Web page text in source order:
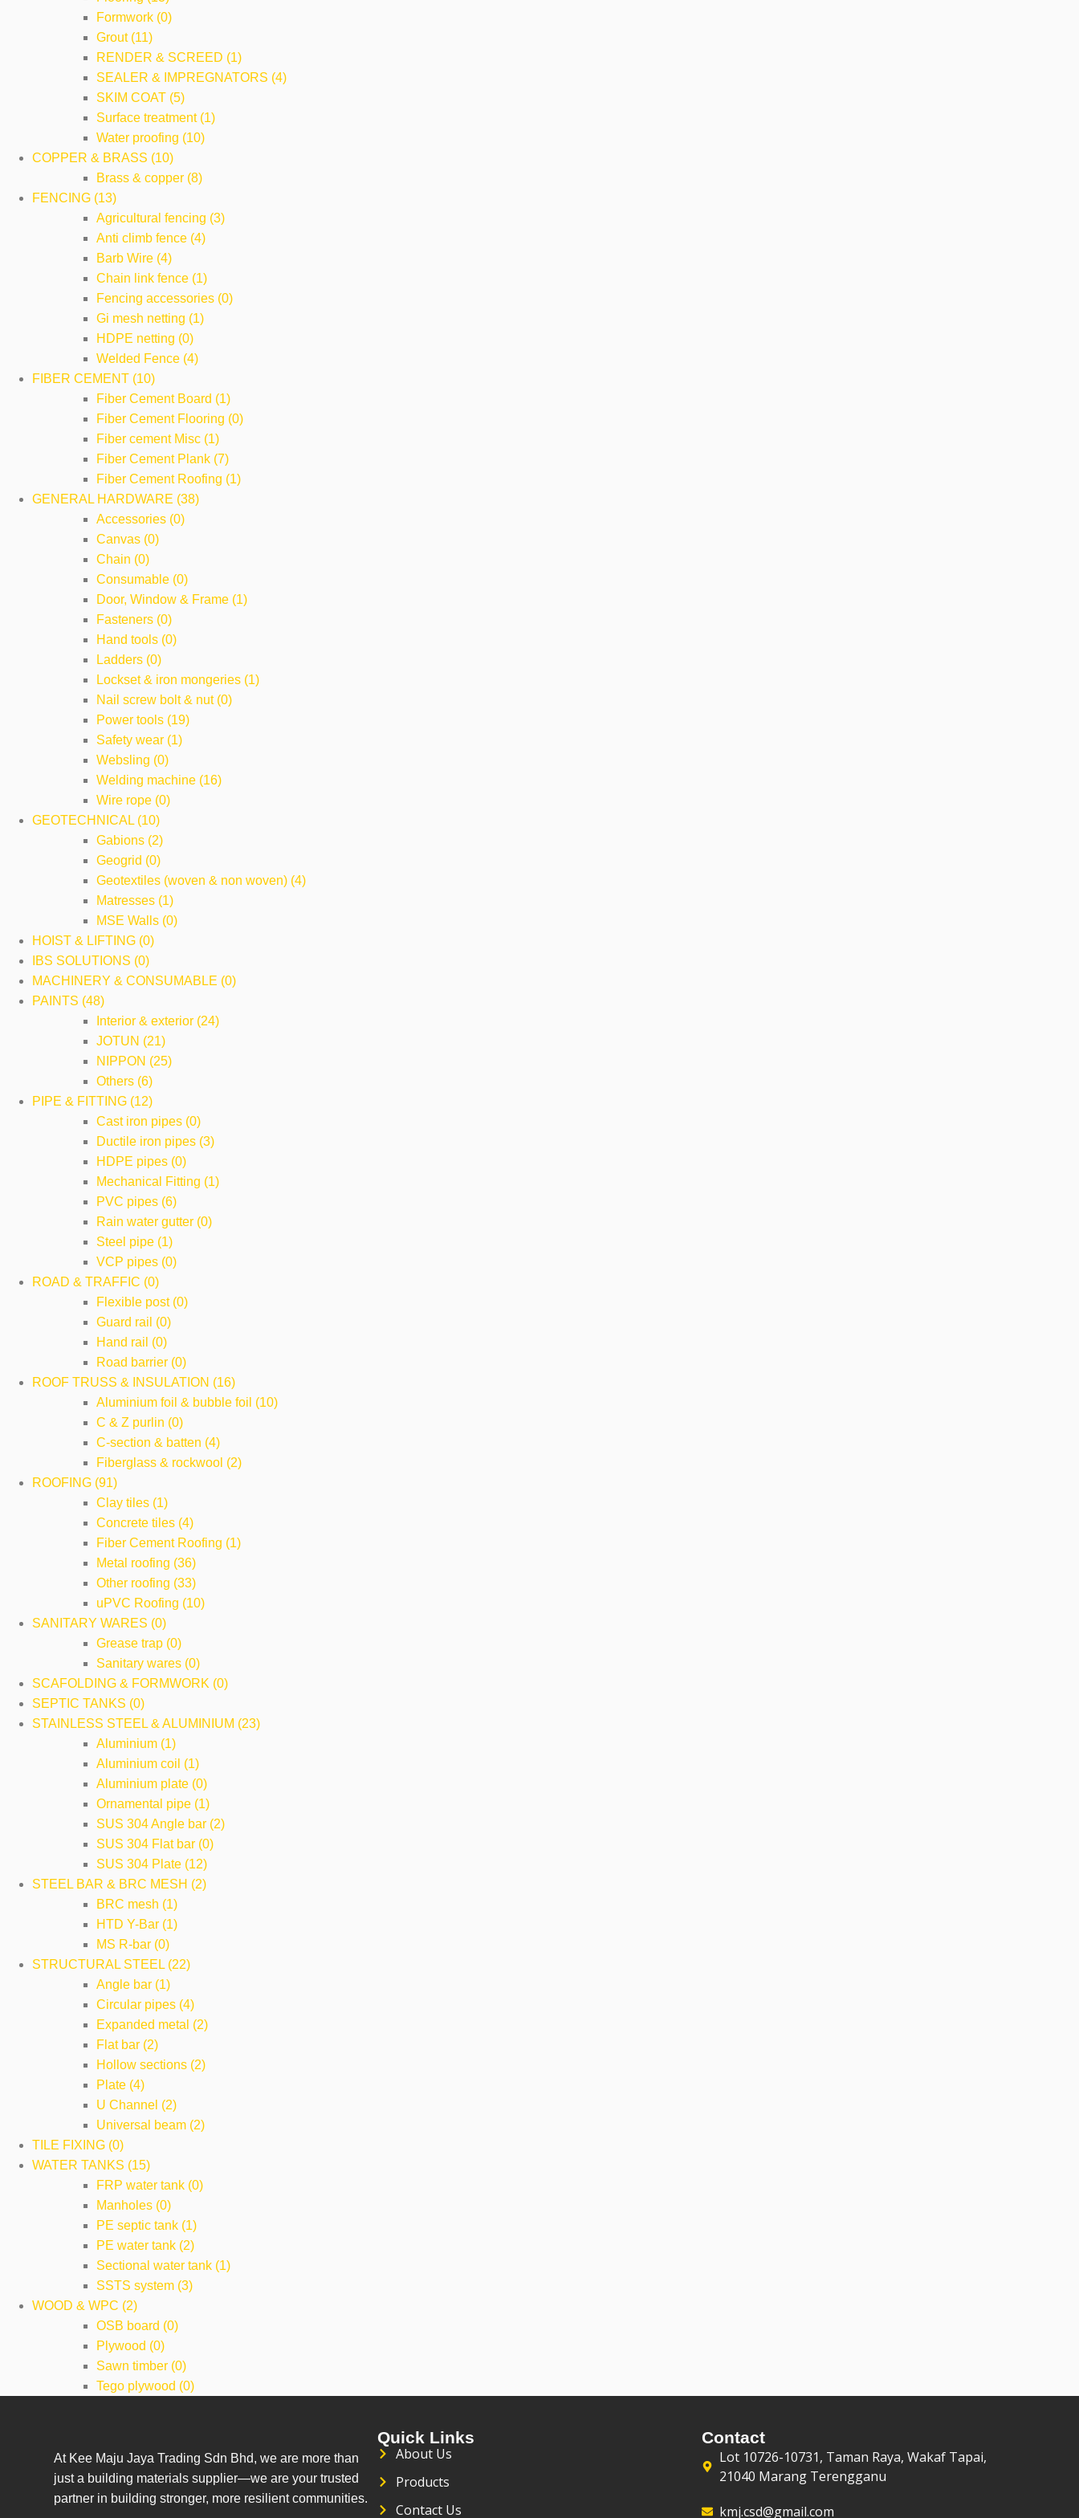
Formwork (0)
Grout (11)
RENDER & SCREED (1)
SEALER & IMPREGNATORS (4)
SKIM COAT (5)
Surface treatment (1)
Water proofing (10)
COPPER & BRASS (10)
Brass & copper (8)
FENCING (13)
Agricultural fencing (3)
Anti climb fence (4)
Barb Wire (4)
Chain link fence (1)
Fencing accessories (0)
Gi mesh netting (1)
HDPE netting (0)
Welded Fence (4)
FIBER CEMENT (10)
Fiber Cement Board (1)
Fiber Cement Flooring (0)
Fiber cement Misc (1)
Fiber Cement Plank (7)
Fiber Cement Roofing (1)
GENERAL HARDWARE (38)
Accessories (0)
Canvas (0)
Chain (0)
Consumable (0)
Door, Window & Frame (1)
Fasteners (0)
Hand tools (0)
Ladders (0)
Lockset & iron mongeries (1)
Nail screw bolt & nut (0)
Power tools (19)
Safety wear (1)
Websling (0)
Welding machine (16)
Wire rope (0)
GEOTECHNICAL (10)
Gabions (2)
Geogrid (0)
Geotextiles (woven & non woven) (4)
Matresses (1)
MSE Walls (0)
HOIST & LIFTING (0)
IBS SOLUTIONS (0)
MACHINERY & CONSUMABLE (0)
PAINTS (48)
Interior & exterior (24)
JOTUN (21)
NIPPON (25)
Others (6)
PIPE & FITTING (12)
Cast iron pipes (0)
Ductile iron pipes (3)
HDPE pipes (0)
Mechanical Fitting (1)
PVC pipes (6)
Rain water gutter (0)
Steel pipe (1)
VCP pipes (0)
ROAD & TRAFFIC (0)
Flexible post (0)
Guard rail (0)
Hand rail (0)
Road barrier (0)
ROOF TRUSS & INSULATION (16)
Aluminium foil & bubble foil (10)
C & Z purlin (0)
C-section & batten (4)
Fiberglass & rockwool (2)
ROOFING (91)
Clay tiles (1)
Concrete tiles (4)
Fiber Cement Roofing (1)
Metal roofing (36)
Other roofing (33)
uPVC Roofing (10)
SANITARY WARES (0)
Grease trap (0)
Sanitary wares (0)
SCAFOLDING & FORMWORK (0)
SEPTIC TANKS (0)
STAINLESS STEEL & ALUMINIUM (23)
Aluminium (1)
Aluminium coil (1)
Aluminium plate (0)
Ornamental pipe (1)
SUS 304 Angle bar (2)
SUS 304 Flat bar (0)
SUS 304 Plate (12)
STEEL BAR & BRC MESH (2)
BRC mesh (1)
HTD Y-Bar (1)
MS R-bar (0)
STRUCTURAL STEEL (22)
Angle bar (1)
Circular pipes (4)
Expanded metal (2)
Flat bar (2)
Hollow sections (2)
Plate (4)
U Channel (2)
Universal beam (2)
TILE FIXING (0)
WATER TANKS (15)
FRP water tank (0)
Manholes (0)
PE septic tank (1)
PE water tank (2)
Sectional water tank (1)
SSTS system (3)
WOOD & WPC (2)
OSB board (0)
Plywood (0)
Sawn timber (0)
Tego plywood (0)
At Kee Maju Jaya Trading Sdn Bhd, we are more than
just a building materials supplier—we are your trusted
partner in building stronger, more resilient communities.
Quick Links
About Us
Products
Contact Us
Contact
Lot 10726-10731, Taman Raya, Wakaf Tapai,
21040 Marang Terengganu
kmj.csd@gmail.com